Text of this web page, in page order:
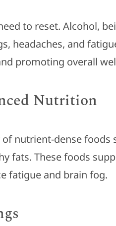
to reset. Alcohol,
headaches, and
promoting overall
Nutrition
nutrient-dense foods
fats. These foods
fatigue and brain fog.